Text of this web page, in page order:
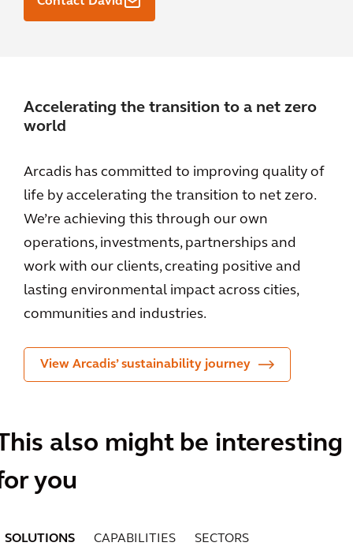
Accelerating the transition to a net zero
world
Arcadis has committed to improving quality of
life by accelerating the transition to net zero.
We’re achieving this through our own
operations, investments, partnerships and
work with our clients, creating positive and
lasting environmental impact across cities,
communities and industries.
View Arcadis’ sustainability journey
also might be interesting
you
SOLUTIONS CAPABILITIES SECTORS